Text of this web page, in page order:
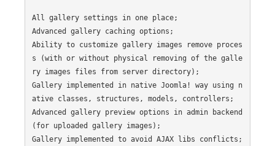
All gallery settings in one place;
Advanced gallery caching options;
Ability to customize gallery images remove proces
s (with or without physical removing of the galle
ry images files from server directory);
Gallery implemented in native Joomla! way using n
ative classes, structures, models, controllers;
Advanced gallery preview options in admin backend
(for uploaded gallery images);
Gallery implemented to avoid AJAX libs conflicts;